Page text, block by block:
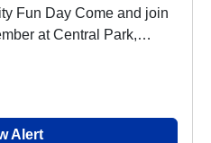
Come and join
at Central Park,
Alert